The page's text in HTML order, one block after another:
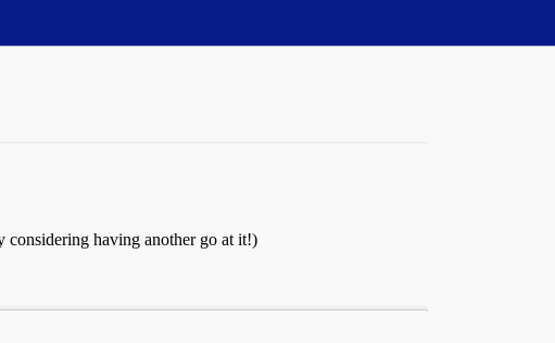
considering having another go at it!)